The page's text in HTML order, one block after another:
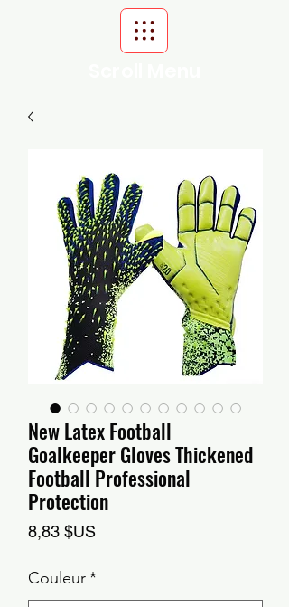
New Latex Football
Goalkeeper Gloves Thickened
Football Professional
Protection
8,83 $USPrix
Couleur*